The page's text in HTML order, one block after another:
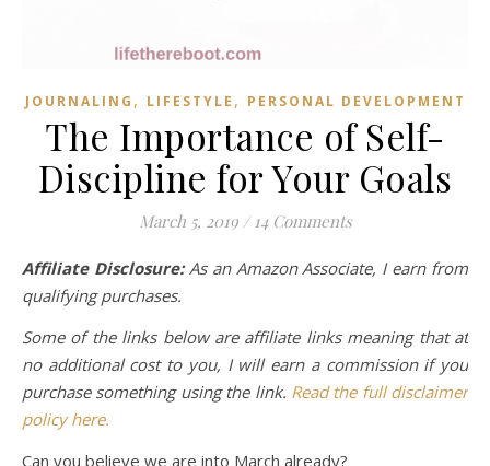
JOURNALING , LIFESTYLE , PERSONAL DEVELOPMENT
The Importance of Self-
Discipline for Your Goals
March 5, 2019 / 14 Comments
Affiliate Disclosure:As an Amazon Associate, I earn from
qualifying purchases.
Some of the links below are affiliate links meaning that at
no additional cost to you, I will earn a commission if you
purchase something using the link. Read the full disclaimer
policy here.
Can you believe we are into March already?